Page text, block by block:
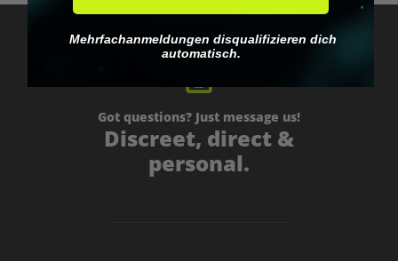
Got questions? Just message us!
Discreet, direct &
personal.
Mehrfachanmeldungen disqualifizieren dich
automatisch.